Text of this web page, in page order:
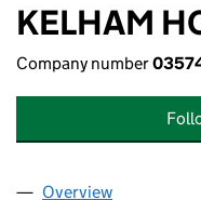
KELHAM
Company number
Company
Overview